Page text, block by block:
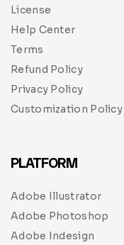
License
Help Center
Terms
Refund Policy
Privacy Policy
Customization Policy
PLATFORM
Adobe Illustrator
Adobe Photoshop
Adobe Indesign